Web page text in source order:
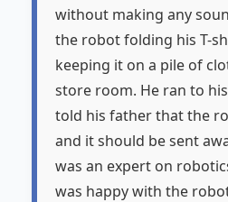
without making any
the robot folding his T-
keeping it on a pile of
store room. He ran to
told his father that the
and it should be sent
was an expert on
was happy with the